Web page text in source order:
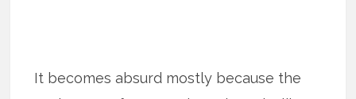
It becomes absurd mostly because the